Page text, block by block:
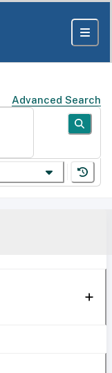
Advanced Search